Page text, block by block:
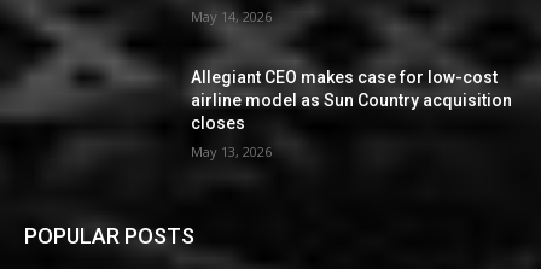
May 14, 2026
Allegiant CEO makes case for low-cost
airline model as Sun Country acquisition
closes
May 13, 2026
POPULAR POSTS